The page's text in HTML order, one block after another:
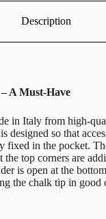
Description
A Must-Have
in Italy from high-
designed so that
fixed in the pocket.
the top corners are
is open at the
the chalk tip in good